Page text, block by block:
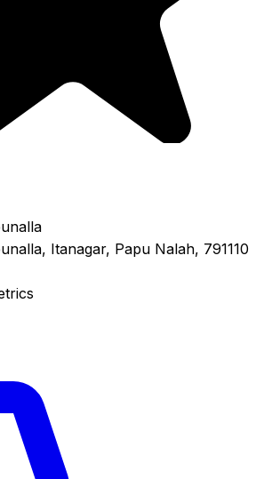
Itanagar, Papu Nalah, 791110